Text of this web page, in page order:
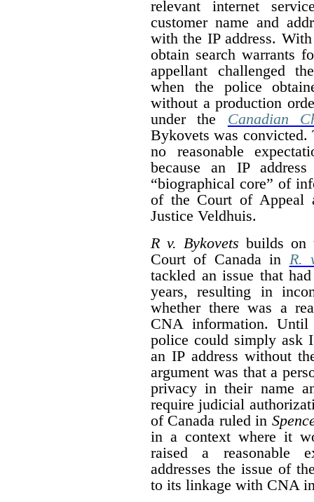
relevant internet
customer name and
with the IP address.
obtain search warrants
appellant challenged
when the police
without a production
under the Canadian
Bykovets was convicted.
no reasonable
because an IP
“biographical core” of
of the Court of Appeal
Justice Veldhuis.
R v. Bykovets builds on
Court of Canada in R.
tackled an issue that
years, resulting in
whether there was a
CNA information.
police could simply ask
an IP address without
argument was that a
privacy in their name
require judicial
of Canada ruled in
in a context where it
raised a reasonable
addresses the issue of
to its linkage with CNA